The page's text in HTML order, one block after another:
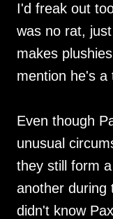
I'd freak out
was no rat,
makes
mention he's a
Even though
unusual
they still form
another during
didn't know